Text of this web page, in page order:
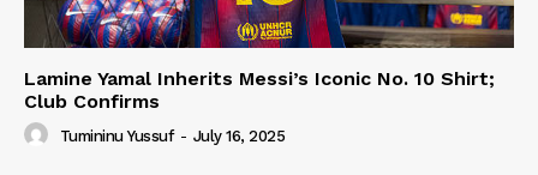
Lamine Yamal Inherits Messi’s Iconic No. 10 Shirt;
Club Confirms
Tumininu Yussuf - July 16, 2025